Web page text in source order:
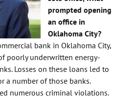
prompted opening
an office in
Oklahoma City?
bank in Oklahoma City,
poorly underwritten energy-
Losses on these loans led to
a number of those banks.
numerous criminal violations.